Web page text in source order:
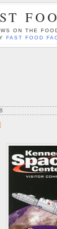
ON THE
FAST FOOD